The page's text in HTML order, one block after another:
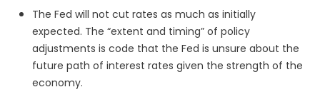
The Fed will not cut rates as much as initially
expected. The “extent and timing” of policy
adjustments is code that the Fed is unsure about the
future path of interest rates given the strength of the
economy.